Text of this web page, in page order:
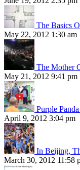
The Basics
May 22, 2012 1:30 am
The Mother
May 21, 2012 9:41 pm
Purple
April 9, 2012 3:04 pm
In Beijing,
March 30, 2012 11:58